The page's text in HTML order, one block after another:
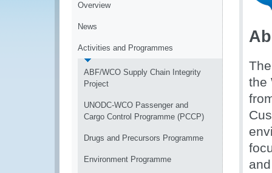
Overview
News
Activities and Programmes
ABF/WCO Supply Chain Integrity
Project
UNODC-WCO Passenger and
Cargo Control Programme (PCCP)
Drugs and Precursors Programme
Environment Programme
the